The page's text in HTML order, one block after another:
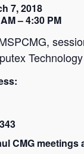
2018
4:30 PM
CMG